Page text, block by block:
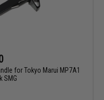
for Tokyo Marui MP7A1
SMG